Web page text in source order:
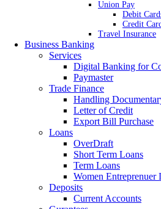
Union Pay
Debit
Credit
Travel Insurance
Business Banking
Services
Digital Banking for
Paymaster
Trade Finance
Handling
Letter of Credit
Export Bill Purchase
Loans
OverDraft
Short Term Loans
Term Loans
Women Entreprenuer
Deposits
Current Accounts